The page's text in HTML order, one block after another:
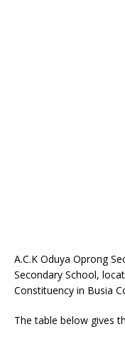
A.C.K Oduya Oprong
Secondary School,
Constituency in Busia
The table below gives